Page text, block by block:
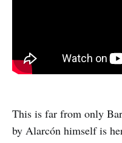
This is far from only
by Alarcón himself is